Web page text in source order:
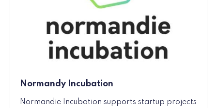
Normandy Incubation
Normandie Incubation supports startup projects